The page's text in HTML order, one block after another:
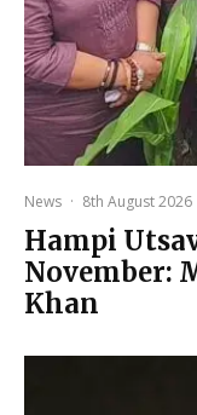
News · 8th August 2026
Hampi
November:
Khan